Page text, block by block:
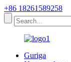
+86 18261589258
Guriga